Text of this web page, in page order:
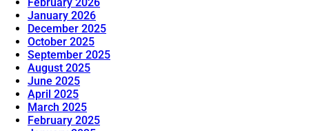
January 2026
December 2025
October 2025
September 2025
August 2025
June 2025
April 2025
March 2025
February 2025